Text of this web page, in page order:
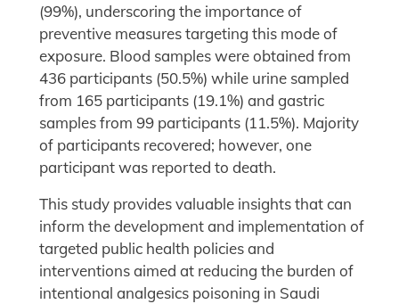
(99%), underscoring the importance of
preventive measures targeting this mode of
exposure. Blood samples were obtained from
436 participants (50.5%) while urine sampled
from 165 participants (19.1%) and gastric
samples from 99 participants (11.5%). Majority
of participants recovered; however, one
participant was reported to death.
This study provides valuable insights that can
inform the development and implementation of
targeted public health policies and
interventions aimed at reducing the burden of
intentional analgesics poisoning in Saudi